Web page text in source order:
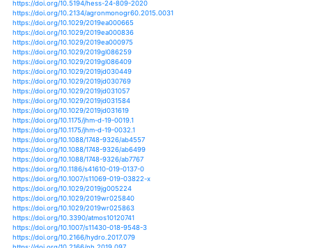
https://doi.org/10.1002/jgrd.50776
https://doi.org/10.1002/jgrd.50814
https://doi.org/10.1111/j.1936-704x.2012.00399.x
https://doi.org/10.1108/s1047-0042(2012)0000012015
https://doi.org/10.1098/rspb.2016.1462
https://doi.org/10.1098/rstb.2011.0347
https://doi.org/10.1098/rstb.2012.0016
https://doi.org/10.1098/rstb.2012.0484
https://doi.org/10.1038/srep20120
https://doi.org/10.1038/srep24317
https://doi.org/10.1038/srep29723
https://doi.org/10.1038/srep31039
https://doi.org/10.1038/srep32782
https://doi.org/10.1038/srep38206
https://doi.org/10.1038/srep40359